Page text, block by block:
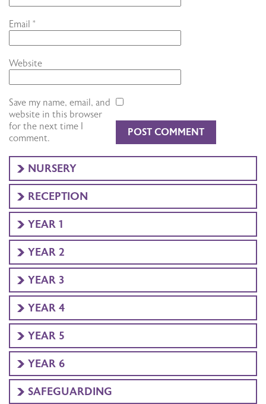
Email *
Website
Save my name, email, and
website in this browser
for the next time I
comment.
NURSERY
RECEPTION
YEAR 1
YEAR 2
YEAR 3
YEAR 4
YEAR 5
YEAR 6
SAFEGUARDING